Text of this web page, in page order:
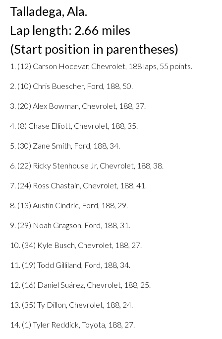
Talladega, Ala.
Lap length: 2.66 miles
(Start position in parentheses)
1. (12) Carson Hocevar, Chevrolet, 188 laps, 55 points.
2. (10) Chris Buescher, Ford, 188, 50.
3. (20) Alex Bowman, Chevrolet, 188, 37.
4. (8) Chase Elliott, Chevrolet, 188, 35.
5. (30) Zane Smith, Ford, 188, 34.
6. (22) Ricky Stenhouse Jr, Chevrolet, 188, 38.
7. (24) Ross Chastain, Chevrolet, 188, 41.
8. (13) Austin Cindric, Ford, 188, 29.
9. (29) Noah Gragson, Ford, 188, 31.
10. (34) Kyle Busch, Chevrolet, 188, 27.
11. (19) Todd Gilliland, Ford, 188, 34.
12. (16) Daniel Suárez, Chevrolet, 188, 25.
13. (35) Ty Dillon, Chevrolet, 188, 24.
14. (1) Tyler Reddick, Toyota, 188, 27.